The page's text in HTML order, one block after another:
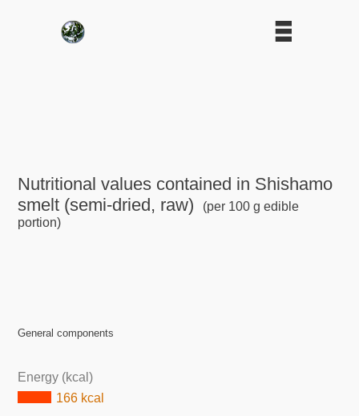
Nutritional values contained in Shishamo
smelt (semi-dried, raw)
(per 100 g edible
portion)
General components
Energy (kcal)
166 kcal